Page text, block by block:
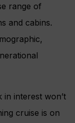
range of
and cabins.
in interest won’t
cruise is on